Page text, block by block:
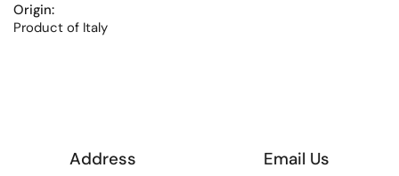
Origin:
Product of Italy
Address Email Us